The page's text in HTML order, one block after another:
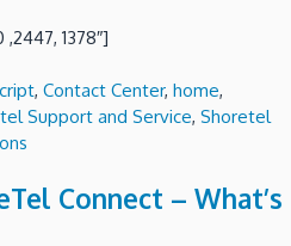
1378″]
, Contact Center, home,
Support and Service, Shoretel
Connect – What’s